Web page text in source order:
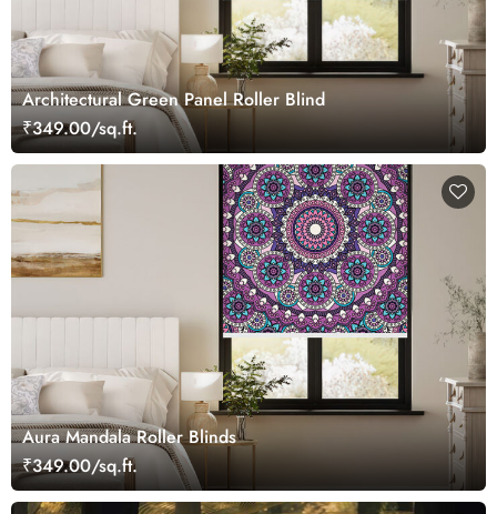
Architectural Green Panel Roller Blind
₹349.00/sq.ft.
Aura Mandala Roller Blinds
₹349.00/sq.ft.